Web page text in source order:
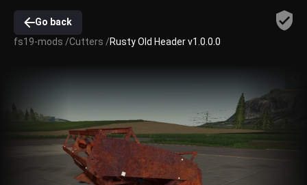
Go back
fs19-mods /Cutters /Rusty Old Header v1.0.0.0